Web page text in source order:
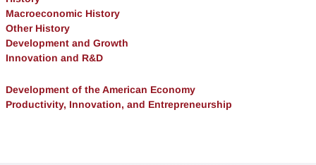
Macroeconomic History
Other History
Development and Growth
Innovation and R&D
Development of the American Economy
Productivity, Innovation, and Entrepreneurship